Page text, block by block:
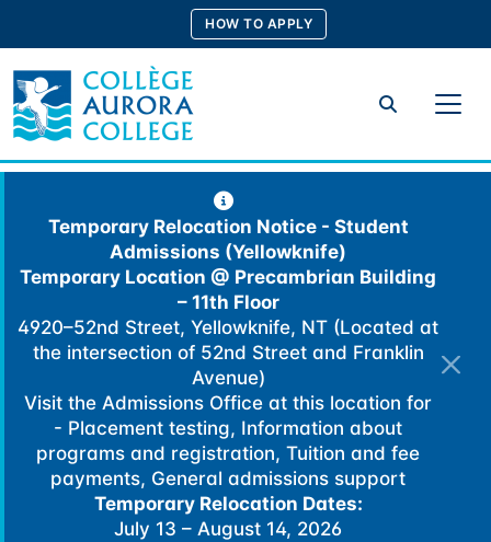
content
HOW TO APPLY
Search
Temporary Relocation Notice - Student
Admissions (Yellowknife)
Temporary Location @ Precambrian Building
– 11th Floor
4920–52nd Street, Yellowknife, NT (Located at
the intersection of 52nd Street and Franklin
Avenue)
Visit the Admissions Office at this location for
- Placement testing, Information about
programs and registration, Tuition and fee
payments, General admissions support
Temporary Relocation Dates:
July 13 – August 14, 2026